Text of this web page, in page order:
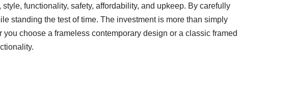
functionality, safety, affordability, and upkeep. By carefully
standing the test of time. The investment is more than simply
choose a frameless contemporary design or a classic framed